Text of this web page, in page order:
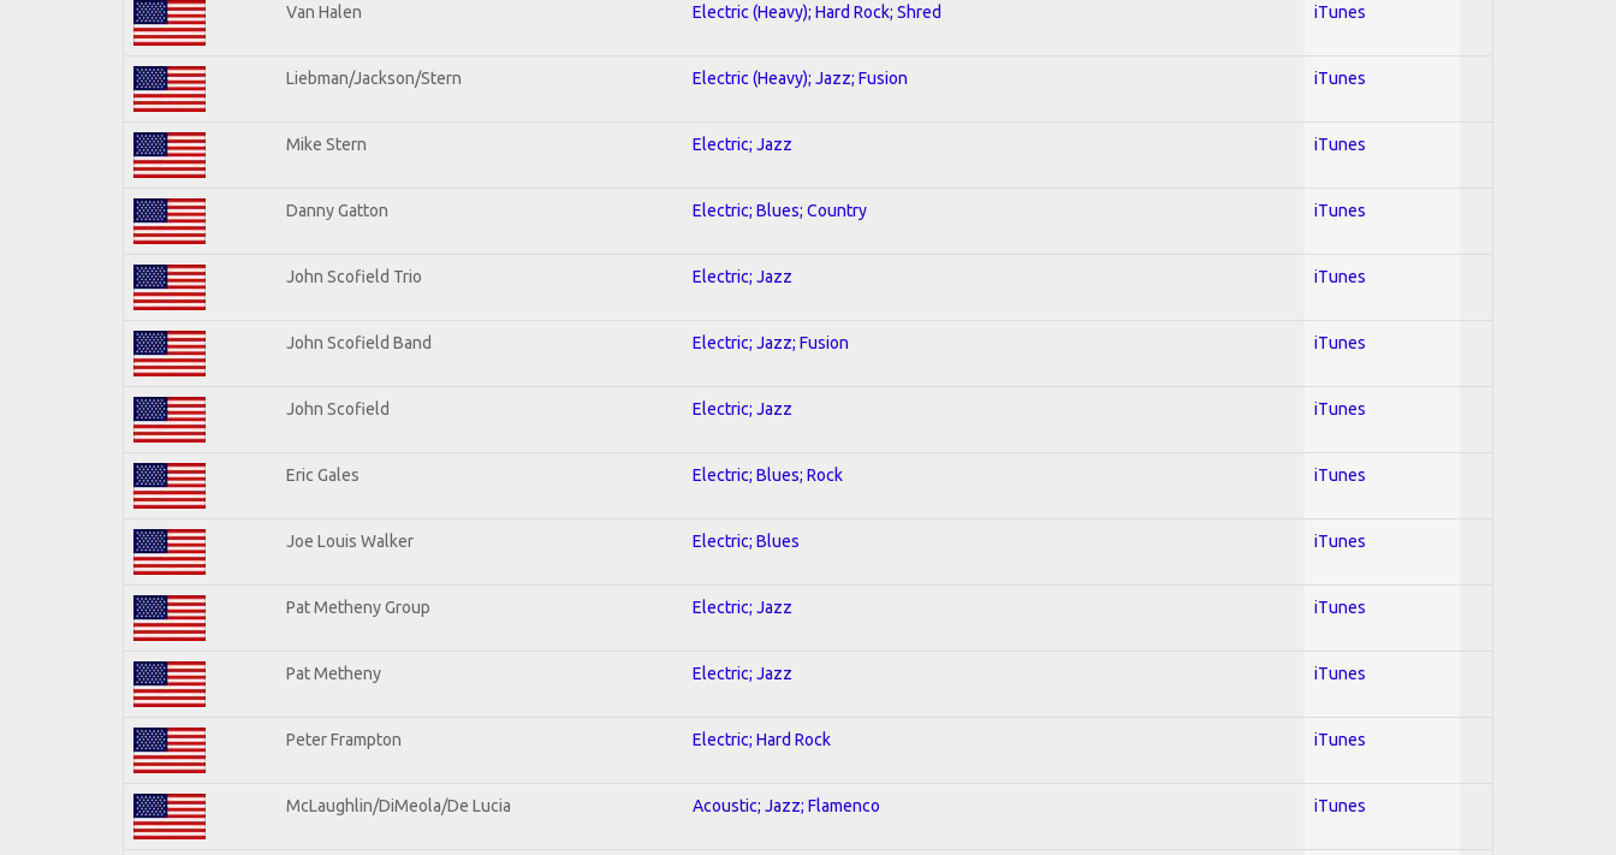
Van Halen Electric (Heavy); Hard Rock; Shred iTunes
Liebman/Jackson/Stern Electric (Heavy); Jazz; Fusion iTunes
Mike Stern Electric; Jazz iTunes
Danny Gatton Electric; Blues; Country iTunes
John Scofield Trio Electric; Jazz iTunes
John Scofield Band Electric; Jazz; Fusion iTunes
John Scofield Electric; Jazz iTunes
Eric Gales Electric; Blues; Rock iTunes
Joe Louis Walker Electric; Blues iTunes
Pat Metheny Group Electric; Jazz iTunes
Pat Metheny Electric; Jazz iTunes
Peter Frampton Electric; Hard Rock iTunes
McLaughlin/DiMeola/De Lucia Acoustic; Jazz; Flamenco iTunes